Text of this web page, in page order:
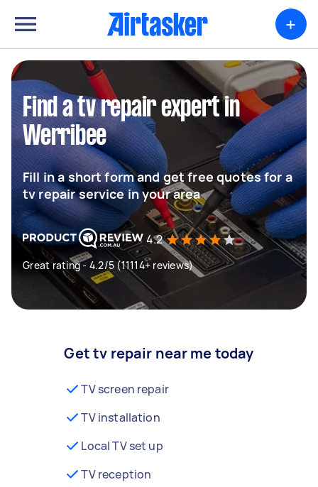
+
Find a tv repair expert in
Werribee
Fill in a short form and get free quotes for a
tv repair service in your area
4.2
Great rating - 4.2/5 (11114+ reviews)
Get tv repair near me today
TV screen repair
TV installation
Local TV set up
TV reception